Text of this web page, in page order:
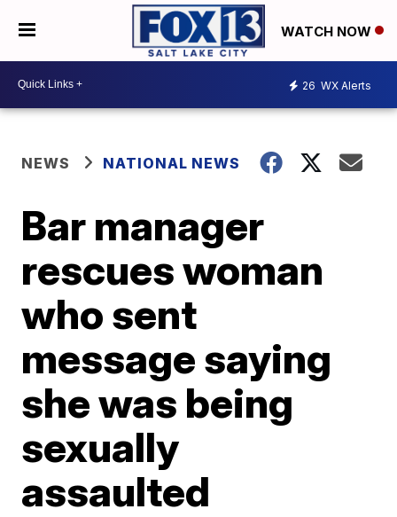
WATCH NOW
26 WX Alerts
NEWS NATIONAL NEWS
Bar manager
rescues woman
who sent
message saying
she was being
sexually
assaulted